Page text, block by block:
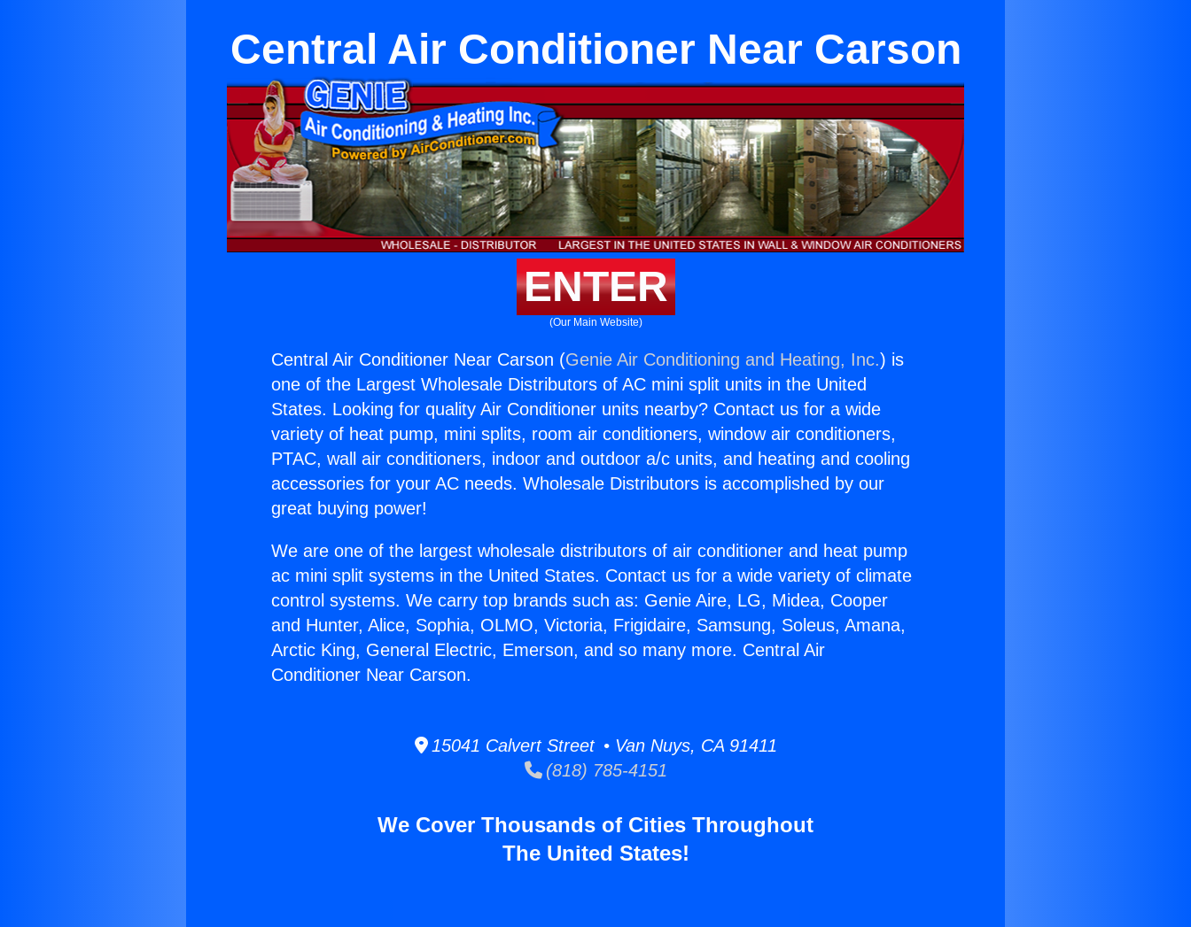
Central Air Conditioner Near Carson
ENTER
(Our Main Website)
Central Air Conditioner Near Carson (Genie Air Conditioning and Heating, Inc.) is
one of the Largest Wholesale Distributors of AC mini split units in the United
States. Looking for quality Air Conditioner units nearby? Contact us for a wide
variety of heat pump, mini splits, room air conditioners, window air conditioners,
PTAC, wall air conditioners, indoor and outdoor a/c units, and heating and cooling
accessories for your AC needs. Wholesale Distributors is accomplished by our
great buying power!
We are one of the largest wholesale distributors of air conditioner and heat pump
ac mini split systems in the United States. Contact us for a wide variety of climate
control systems. We carry top brands such as: Genie Aire, LG, Midea, Cooper
and Hunter, Alice, Sophia, OLMO, Victoria, Frigidaire, Samsung, Soleus, Amana,
Arctic King, General Electric, Emerson, and so many more. Central Air
Conditioner Near Carson.
15041 Calvert Street • Van Nuys, CA 91411
(818) 785-4151
We Cover Thousands of Cities Throughout
The United States!